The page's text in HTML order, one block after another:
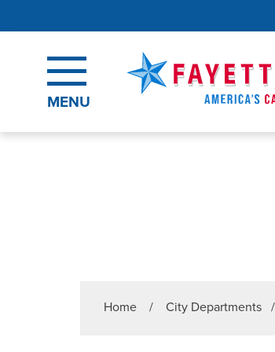
MENU
Home / City Departments /